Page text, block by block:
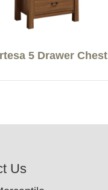
5 Drawer Chest
Us